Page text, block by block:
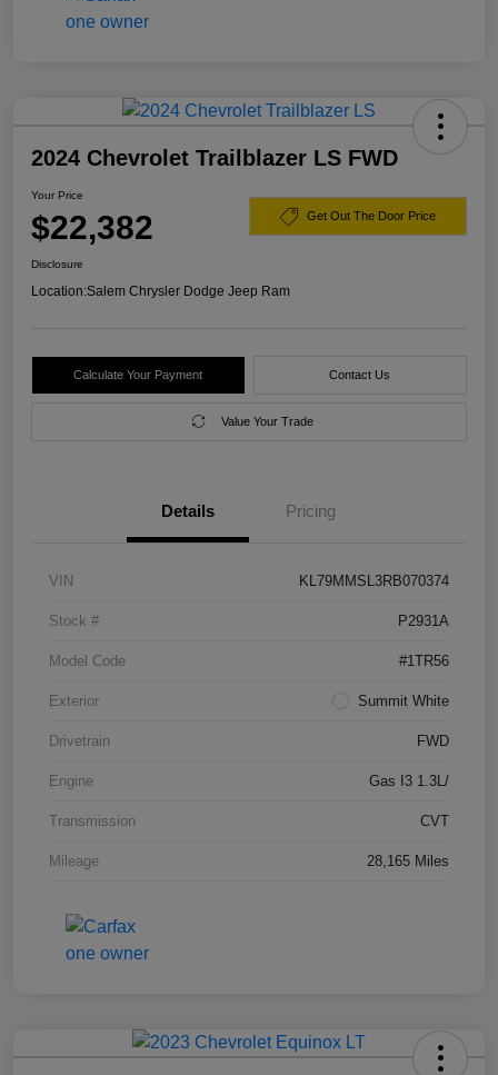
2024 Chevrolet Trailblazer LS FWD
Your Price
$22,382 Get Out The Door Price
Disclosure
Location:Salem Chrysler Dodge Jeep Ram
Calculate Your Payment Contact Us
Value Your Trade
Details Pricing
VIN KL79MMSL3RB070374
Stock # P2931A
Model Code #1TR56
Exterior Summit White
Drivetrain FWD
Engine Gas I3 1.3L/
Transmission CVT
Mileage 28,165 Miles